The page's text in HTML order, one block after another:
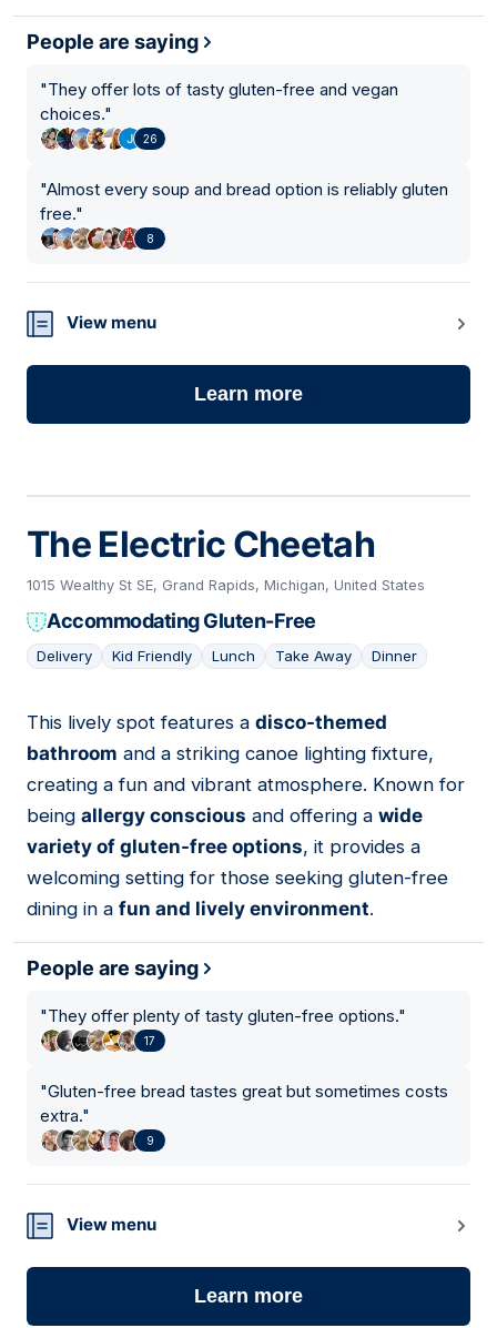
People are saying
"They offer lots of tasty gluten-free and vegan
choices."
26
"Almost every soup and bread option is reliably gluten
free."
8
View menu
Learn more
The Electric Cheetah
1015 Wealthy St SE, Grand Rapids, Michigan, United States
Accommodating Gluten-Free
Delivery Kid Friendly Lunch Take Away Dinner
02
This lively spot features a disco-themed
bathroom and a striking canoe lighting fixture,
creating a fun and vibrant atmosphere. Known for
being allergy conscious and offering a wide
variety of gluten-free options, it provides a
welcoming setting for those seeking gluten-free
dining in a fun and lively environment.
People are saying
"They offer plenty of tasty gluten-free options."
17
"Gluten-free bread tastes great but sometimes costs
extra."
9
View menu
Learn more